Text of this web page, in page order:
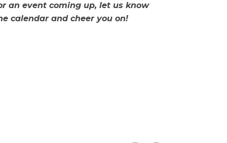
an event coming up, let us know
calendar and cheer you on!